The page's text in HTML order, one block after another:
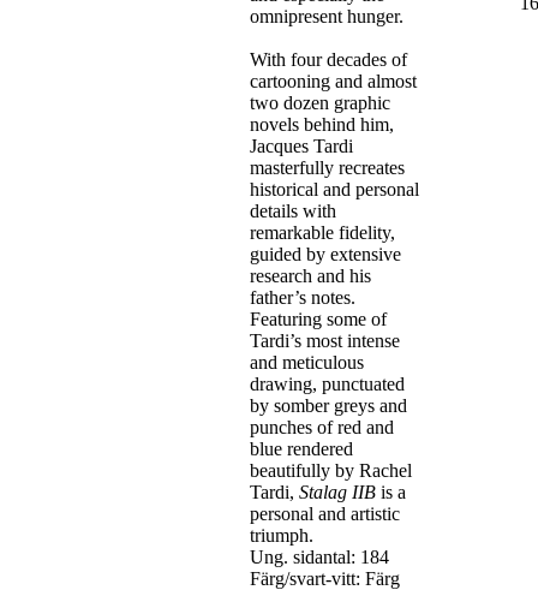
omnipresent hunger.
With four decades of
cartooning and almost
two dozen graphic
novels behind him,
Jacques Tardi
masterfully recreates
historical and personal
details with
remarkable fidelity,
guided by extensive
research and his
father’s notes.
Featuring some of
Tardi’s most intense
and meticulous
drawing, punctuated
by somber greys and
punches of red and
blue rendered
beautifully by Rachel
Tardi, Stalag IIB is a
personal and artistic
triumph.
Ung. sidantal: 184
Färg/svart-vitt: Färg